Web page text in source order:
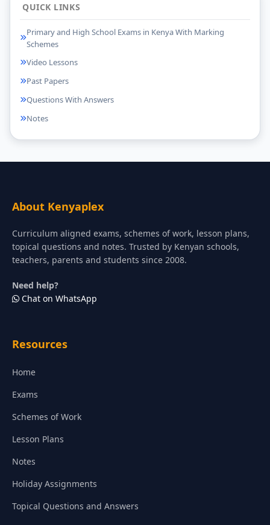
QUICK LINKS
Primary and High School Exams in Kenya With Marking
Schemes
Video Lessons
Past Papers
Questions With Answers
Notes
About Kenyaplex
Curriculum aligned exams, schemes of work, lesson plans,
topical questions and notes. Trusted by Kenyan schools,
teachers, parents and students since 2008.
Need help?
Chat on WhatsApp
Resources
Home
Exams
Schemes of Work
Lesson Plans
Notes
Holiday Assignments
Topical Questions and Answers